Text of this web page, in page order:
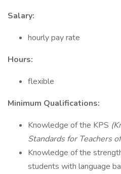
Salary:
hourly pay rate
Hours:
flexible
Minimum Qualifications:
Knowledge of the KPS
Standards for Teachers
Knowledge of the
students with language